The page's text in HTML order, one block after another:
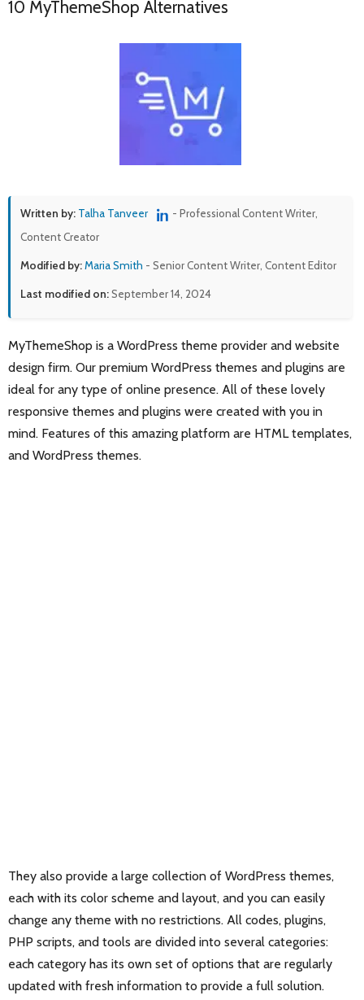
10 MyThemeShop Alternatives
Written by: Talha Tanveer
- Professional Content Writer,
Content Creator
Modified by:Maria Smith - Senior Content Writer, Content Editor
Last modified on:September 14, 2024
MyThemeShop is a WordPress theme provider and website
design firm. Our premium WordPress themes and plugins are
ideal for any type of online presence. All of these lovely
responsive themes and plugins were created with you in
mind. Features of this amazing platform are HTML templates,
and WordPress themes.
They also provide a large collection of WordPress themes,
each with its color scheme and layout, and you can easily
change any theme with no restrictions. All codes, plugins,
PHP scripts, and tools are divided into several categories:
each category has its own set of options that are regularly
updated with fresh information to provide a full solution.